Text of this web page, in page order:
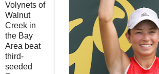
Volynets of
Walnut
Creek in
the Bay
Area beat
third-
seeded